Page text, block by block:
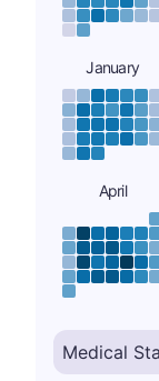
January
April